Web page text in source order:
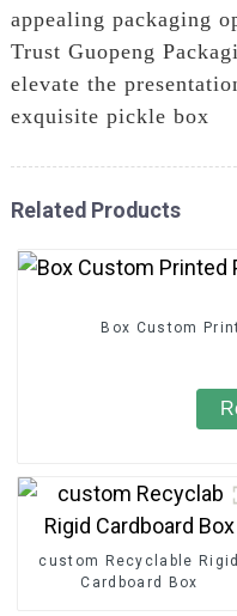
appealing packaging
Trust Guopeng
elevate the
exquisite pickle box
Related Products
Box Custom
custom Recyclable Rigid
Cardboard Box